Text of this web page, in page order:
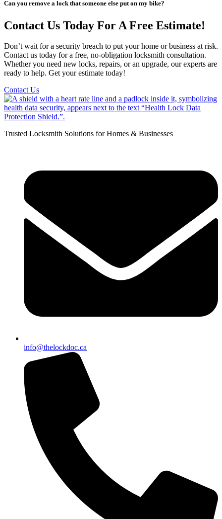
Can you remove a lock that someone else put on my bike?
Contact Us Today For A Free Estimate!
Don’t wait for a security breach to put your home or business at risk.
Contact us today for a free, no-obligation locksmith consultation.
Whether you need new locks, repairs, or an upgrade, our experts are
ready to help. Get your estimate today!
Contact Us
Trusted Locksmith Solutions for Homes & Businesses
info@thelockdoc.ca